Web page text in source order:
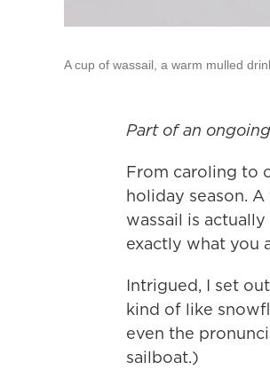
A cup of wassail, a warm mulled
Part of an ongoing
From caroling to
holiday season.
wassail is
exactly what you
Intrigued, I set
kind of like
even the
sailboat.)